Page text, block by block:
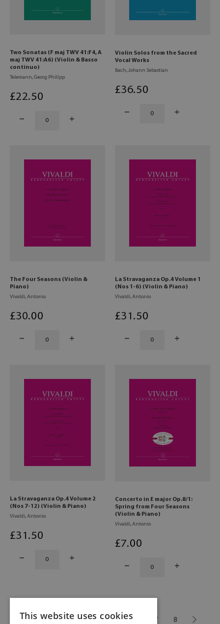
Two Sonatas (F maj TWV 41:F4, A
maj TWV 41:A6) (Violin & Basso
continuo)
Telemann, Georg Philipp
£22.50
Violin Solos from the Sacred
Vocal Works
Bach, Johann Sebastian
£36.50
The Four Seasons (Violin &
Piano)
Vivaldi, Antonio
£30.00
La Stravaganza Op.4 Volume 1
(Nos 1-6) (Violin & Piano)
Vivaldi, Antonio
£31 .50
La Stravaganza Op.4 Volume 2
(Nos 7-12) (Violin & Piano)
Vivaldi, Antonio
£31 .50
Concerto in E major Op.8/1:
Spring from Four Seasons
(Violin & Piano)
Vivaldi, Antonio
£7.00
1 ... 3 5 7 8
This website uses cookies